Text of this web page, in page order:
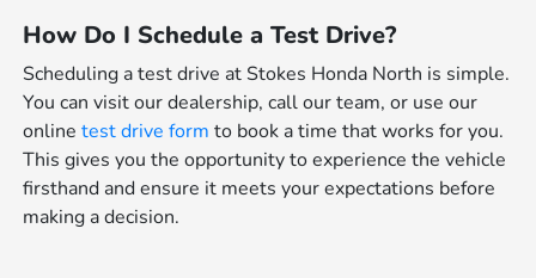
How Do I Schedule a Test Drive?
Scheduling a test drive at Stokes Honda North is simple.
You can visit our dealership, call our team, or use our
onlinetest drive form to book a time that works for you.
This gives you the opportunity to experience the vehicle
firsthand and ensure it meets your expectations before
making a decision.